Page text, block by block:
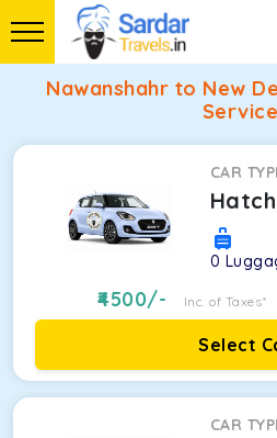
Nawanshahr to New
CAR
0
4500/- Inc. of Taxes*
Select
CAR